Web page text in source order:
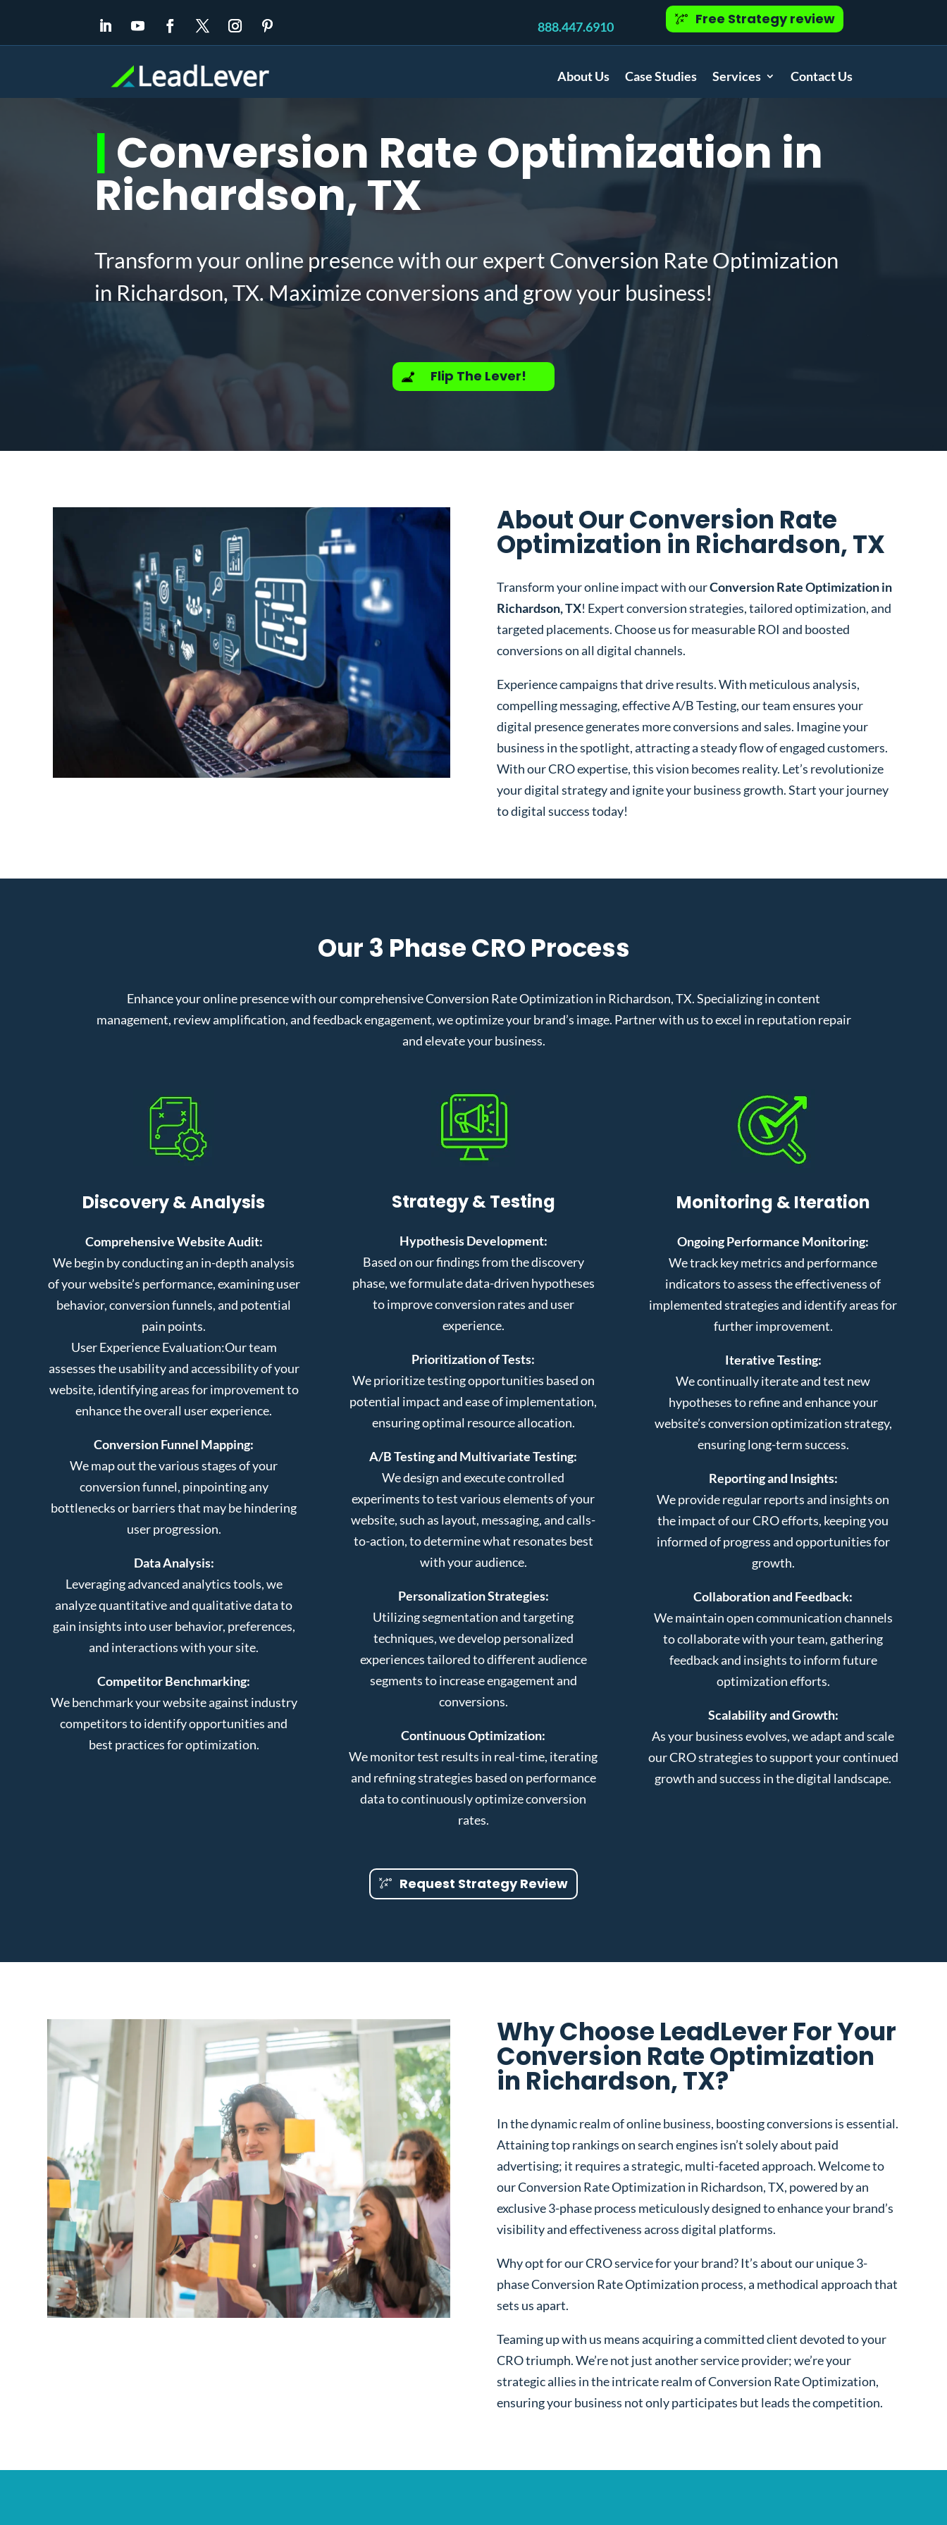
888.447.6910 Free Strategy review
About Us Case Studies Services Contact Us
| Conversion Rate Optimization in
Richardson, TX
Transform your online presence with our expert Conversion Rate Optimization
in Richardson, TX. Maximize conversions and grow your business!
Flip The Lever!
About Our Conversion Rate
Optimization in Richardson, TX
Transform your online impact with ourConversion Rate Optimization in
Richardson, TX! Expert conversion strategies, tailored optimization, and
targeted placements. Choose us for measurable ROI and boosted
conversions on all digital channels.
Experience campaigns that drive results. With meticulous analysis,
compelling messaging, effective A/B Testing, our team ensures your
digital presence generates more conversions and sales. Imagine your
business in the spotlight, attracting a steady flow of engaged customers.
With our CRO expertise, this vision becomes reality. Let’s revolutionize
your digital strategy and ignite your business growth. Start your journey
to digital success today!
Our 3 Phase CRO Process
Enhance your online presence with our comprehensive Conversion Rate Optimization in Richardson, TX. Specializing in content
management, review amplification, and feedback engagement, we optimize your brand’s image. Partner with us to excel in reputation repair
and elevate your business.
Discovery & Analysis
Comprehensive Website Audit:
We begin by conducting an in-depth analysis
of your website’s performance, examining user
behavior, conversion funnels, and potential
pain points.
User Experience Evaluation:Our team
assesses the usability and accessibility of your
website, identifying areas for improvement to
enhance the overall user experience.
Conversion Funnel Mapping:
We map out the various stages of your
conversion funnel, pinpointing any
bottlenecks or barriers that may be hindering
user progression.
Data Analysis:
Leveraging advanced analytics tools, we
analyze quantitative and qualitative data to
gain insights into user behavior, preferences,
and interactions with your site.
Competitor Benchmarking:
We benchmark your website against industry
competitors to identify opportunities and
best practices for optimization.
Strategy & Testing
Hypothesis Development:
Based on our findings from the discovery
phase, we formulate data-driven hypotheses
to improve conversion rates and user
experience.
Prioritization of Tests:
We prioritize testing opportunities based on
potential impact and ease of implementation,
ensuring optimal resource allocation.
A/B Testing and Multivariate Testing:
We design and execute controlled
experiments to test various elements of your
website, such as layout, messaging, and calls-
to-action, to determine what resonates best
with your audience.
Personalization Strategies:
Utilizing segmentation and targeting
techniques, we develop personalized
experiences tailored to different audience
segments to increase engagement and
conversions.
Continuous Optimization:
We monitor test results in real-time, iterating
and refining strategies based on performance
data to continuously optimize conversion
rates.
Monitoring & Iteration
Ongoing Performance Monitoring:
We track key metrics and performance
indicators to assess the effectiveness of
implemented strategies and identify areas for
further improvement.
Iterative Testing:
We continually iterate and test new
hypotheses to refine and enhance your
website’s conversion optimization strategy,
ensuring long-term success.
Reporting and Insights:
We provide regular reports and insights on
the impact of our CRO efforts, keeping you
informed of progress and opportunities for
growth.
Collaboration and Feedback:
We maintain open communication channels
to collaborate with your team, gathering
feedback and insights to inform future
optimization efforts.
Scalability and Growth:
As your business evolves, we adapt and scale
our CRO strategies to support your continued
growth and success in the digital landscape.
Request Strategy Review
Why Choose LeadLever For Your
Conversion Rate Optimization
in Richardson, TX?
In the dynamic realm of online business, boosting conversions is essential.
Attaining top rankings on search engines isn’t solely about paid
advertising; it requires a strategic, multi-faceted approach. Welcome to
our Conversion Rate Optimization in Richardson, TX, powered by an
exclusive 3-phase process meticulously designed to enhance your brand’s
visibility and effectiveness across digital platforms.
Why opt for our CRO service for your brand? It’s about our unique 3-
phase Conversion Rate Optimization process, a methodical approach that
sets us apart.
Teaming up with us means acquiring a committed client devoted to your
CRO triumph. We’re not just another service provider; we’re your
strategic allies in the intricate realm of Conversion Rate Optimization,
ensuring your business not only participates but leads the competition.